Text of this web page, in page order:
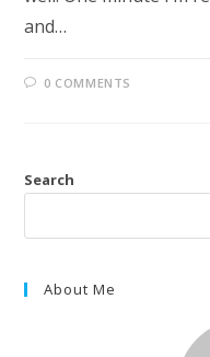
and…
0 COMMENTS
Search
About Me